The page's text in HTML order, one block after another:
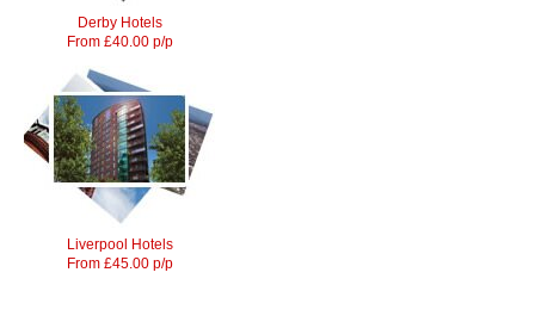
Derby Hotels
From £40.00 p/p
Liverpool Hotels
From £45.00 p/p